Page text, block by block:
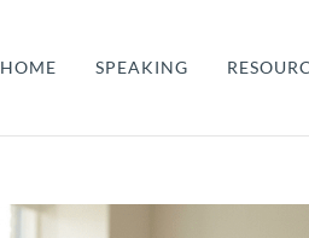
HOME SPEAKING